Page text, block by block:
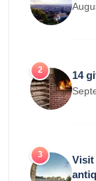
14
Visit